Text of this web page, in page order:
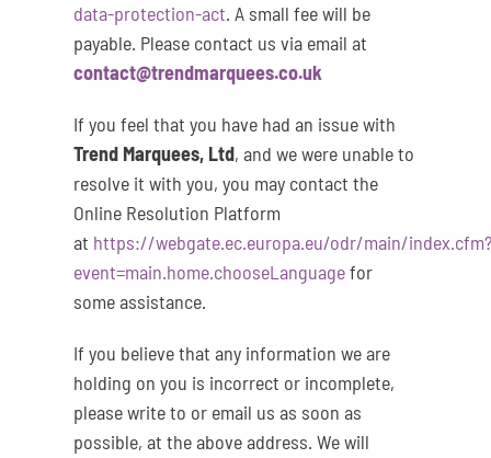
data-protection-act. A small fee will be
payable. Please contact us via email at
contact@trendmarquees.co.uk
If you feel that you have had an issue with
Trend Marquees, Ltd, and we were unable to
resolve it with you, you may contact the
Online Resolution Platform
at https://webgate.ec.europa.eu/odr/main/index.cfm?
event=main.home.chooseLanguagefor
some assistance.
If you believe that any information we are
holding on you is incorrect or incomplete,
please write to or email us as soon as
possible, at the above address. We will